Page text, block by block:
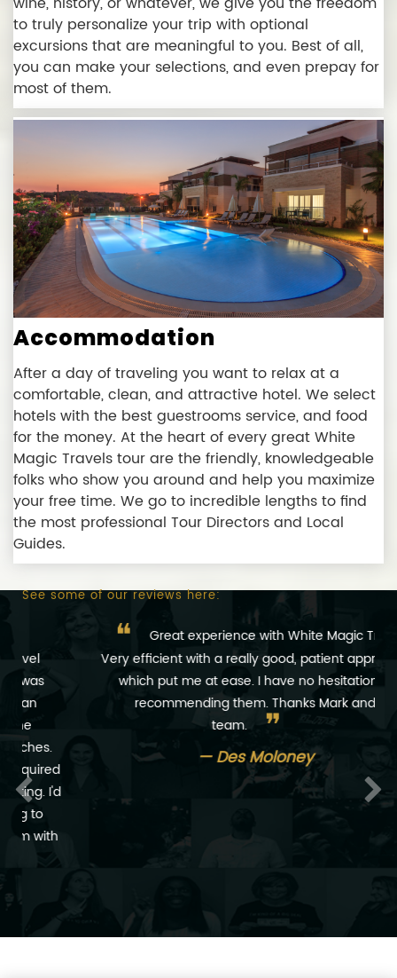
to truly personalize your trip with optional
excursions that are meaningful to you. Best of all,
you can make your selections, and even prepay for
most of them.
Accommodation
After a day of traveling you want to relax at a
comfortable, clean, and attractive hotel. We select
hotels with the best guestrooms service, and food
for the money. At the heart of every great White
Magic Travels tour are the friendly, knowledgeable
folks who show you around and help you maximize
your free time. We go to incredible lengths to find
the most professional Tour Directors and Local
Guides.
See some of our reviews here:
Great experience with White Magic Travels.
Very efficient with a really good, patient approach,
which put me at ease. I have no hesitation in
recommending them. Thanks Mark and
❞
Des Moloney